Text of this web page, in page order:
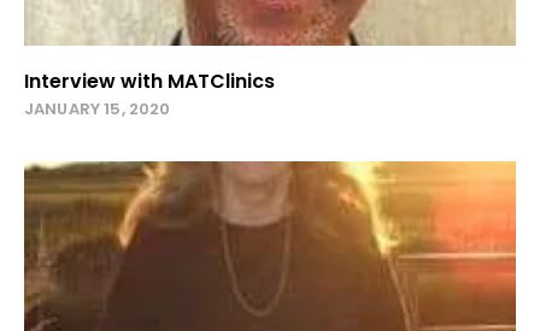
Interview with MATClinics
JANUARY 15, 2020